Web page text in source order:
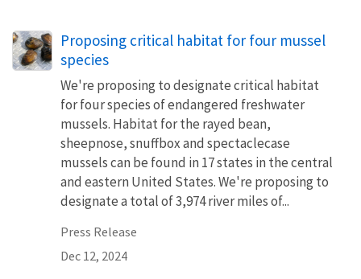
Proposing critical habitat for four mussel
species
We're proposing to designate critical habitat
for four species of endangered freshwater
mussels. Habitat for the rayed bean,
sheepnose, snuffbox and spectaclecase
mussels can be found in 17 states in the central
and eastern United States. We're proposing to
designate a total of 3,974 river miles of...
Press Release
Dec 12, 2024